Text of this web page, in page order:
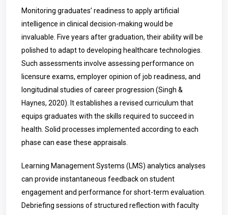
Monitoring graduates’ readiness to apply artificial
intelligence in clinical decision-making would be
invaluable. Five years after graduation, their ability will be
polished to adapt to developing healthcare technologies.
Such assessments involve assessing performance on
licensure exams, employer opinion of job readiness, and
longitudinal studies of career progression (Singh &
Haynes, 2020). It establishes a revised curriculum that
equips graduates with the skills required to succeed in
health. Solid processes implemented according to each
phase can ease these appraisals.
Learning Management Systems (LMS) analytics analyses
can provide instantaneous feedback on student
engagement and performance for short-term evaluation.
Debriefing sessions of structured reflection with faculty